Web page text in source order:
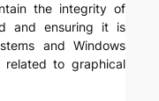
the integrity of
and ensuring it is
and Windows
related to graphical